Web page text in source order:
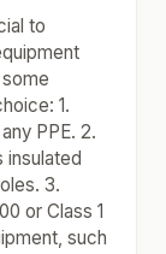
to
1.
PPE. 2.
insulated
3.
or Class 1
such